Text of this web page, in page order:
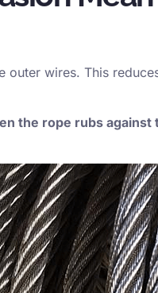
wires. This
the rope rubs against